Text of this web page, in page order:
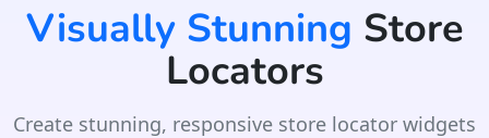
Visually Stunning Store
Locators
Create stunning, responsive store locator widgets